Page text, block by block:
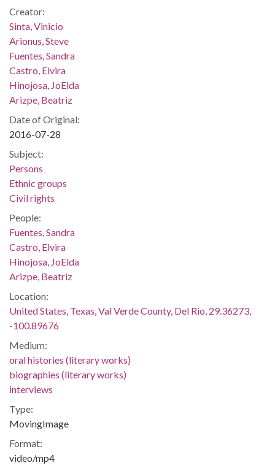
Creator:
Sinta, Vinicio
Arionus, Steve
Fuentes, Sandra
Castro, Elvira
Hinojosa, JoElda
Arizpe, Beatriz
Date of Original:
2016-07-28
Subject:
Persons
Ethnic groups
Civil rights
People:
Fuentes, Sandra
Castro, Elvira
Hinojosa, JoElda
Arizpe, Beatriz
Location:
United States, Texas, Val Verde County, Del Rio, 29.36273,
-100.89676
Medium:
oral histories (literary works)
biographies (literary works)
interviews
Type:
MovingImage
Format:
video/mp4